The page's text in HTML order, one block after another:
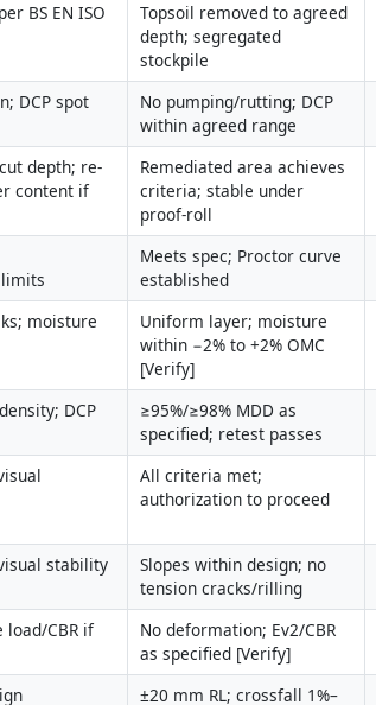
BS EN ISO
Topsoil removed to agreed
depth; segregated
stockpile
DCP spot
No pumping/rutting; DCP
within agreed range
depth; re-
content if
Remediated area achieves
criteria; stable under
proof-roll
Meets spec; Proctor curve
established
moisture
Uniform layer; moisture
within −2% to +2% OMC
[Verify]
DCP
≥95%/≥98% MDD as
specified; retest passes
All criteria met;
authorization to proceed
stability
Slopes within design; no
tension cracks/rilling
load/CBR if
No deformation; Ev2/CBR
as specified [Verify]
±20 mm RL; crossfall 1%–